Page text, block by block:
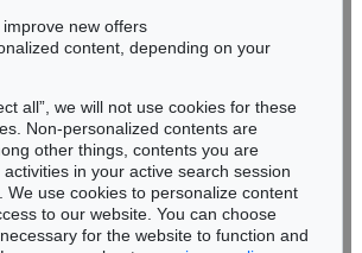
an auction again!
you in time.
to the newsletter now >
new offers
content, depending on your
all”, we will not use cookies for these
Non-personalized contents are
other things, contents you are
in your active search session
We use cookies to personalize content
to our website. You can choose
for the website to function and